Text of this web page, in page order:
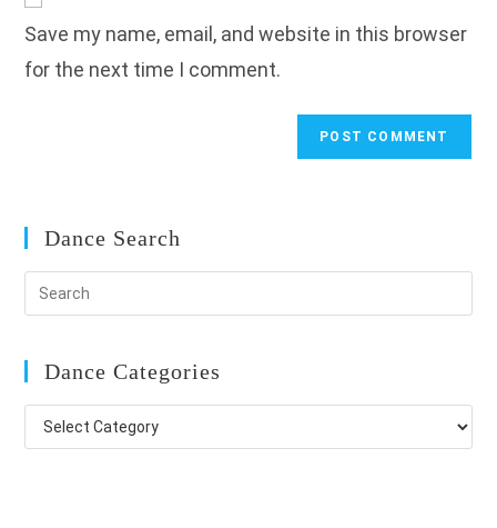
URL
(optional)
Save my name, email, and website in this browser
for the next time I comment.
Dance Search
Dance Categories
Dance
Categories